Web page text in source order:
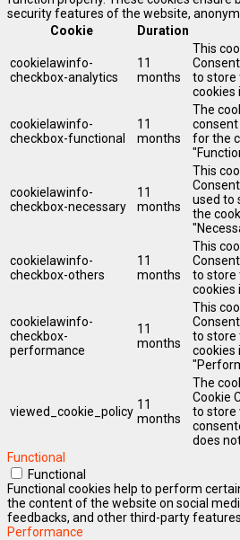
security features of the website,
Cookie
Duration
cookielawinfo-
checkbox-analytics
11
months
This
to store
cookies
cookielawinfo-
checkbox-functional
11
months
The
for the
cookielawinfo-
checkbox-necessary
11
months
This
used to
the
cookielawinfo-
checkbox-others
11
months
This
to store
cookies
cookielawinfo-
checkbox-
performance
11
months
This
to store
cookies
viewed_cookie_policy 11
months
The
Cookie
to store
does
Functional
Functional
Functional cookies help to perform
the content of the website on social
feedbacks, and other third-party features.
Performance